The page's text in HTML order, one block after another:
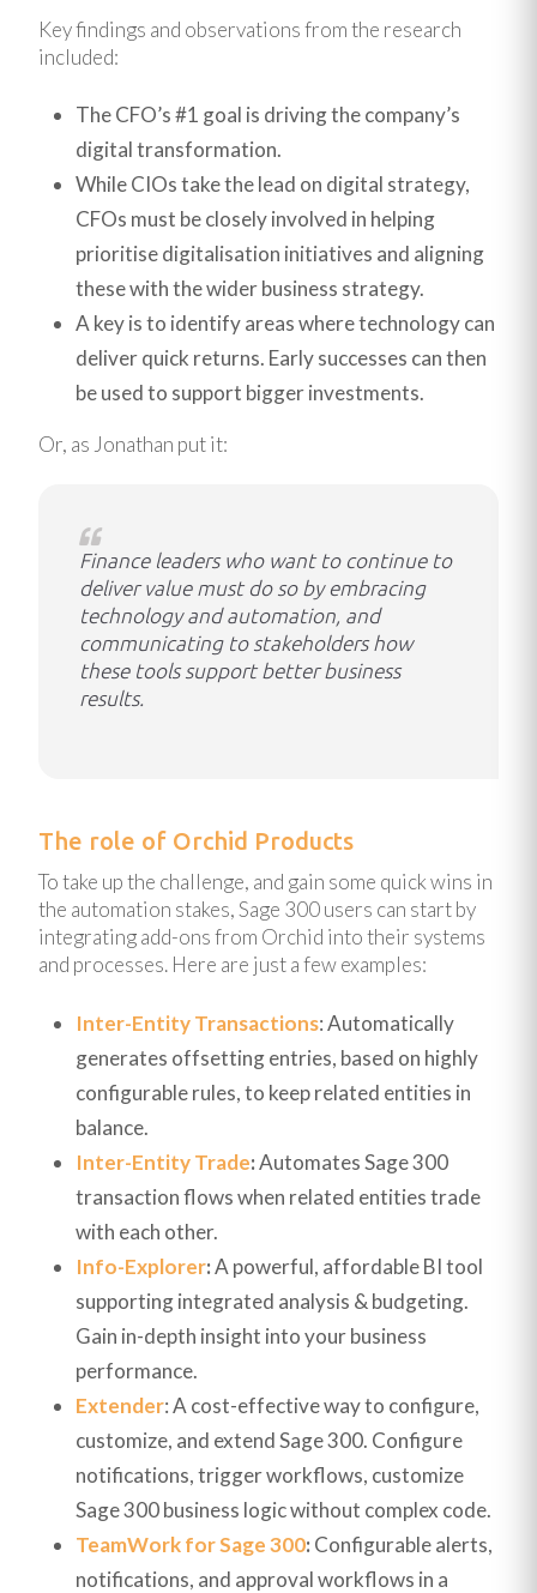
Key findings and observations from the research
included:
The CFO’s #1 goal is driving the company’s
digital transformation.
While CIOs take the lead on digital strategy,
CFOs must be closely involved in helping
prioritise digitalisation initiatives and aligning
these with the wider business strategy.
A key is to identify areas where technology can
deliver quick returns. Early successes can then
be used to support bigger investments.
Or, as Jonathan put it:
Finance leaders who want to continue to
deliver value must do so by embracing
technology and automation, and
communicating to stakeholders how
these tools support better business
results.
The role of Orchid Products
To take up the challenge, and gain some quick wins in
the automation stakes, Sage 300 users can start by
integrating add-ons from Orchid into their systems
and processes. Here are just a few examples:
Inter-Entity Transactions: Automatically
generates offsetting entries, based on highly
configurable rules, to keep related entities in
balance.
Inter-Entity Trade:Automates Sage 300
transaction flows when related entities trade
with each other.
Info-Explorer:A powerful, affordable BI tool
supporting integrated analysis & budgeting.
Gain in-depth insight into your business
performance.
Extender: A cost-effective way to configure,
customize, and extend Sage 300. Configure
notifications, trigger workflows, customize
Sage 300 business logic without complex code.
TeamWork for Sage 300: Configurable alerts,
notifications, and approval workflows in a